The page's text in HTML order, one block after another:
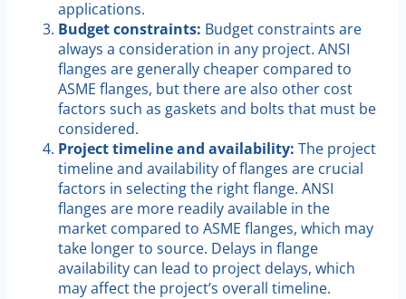
applications.
Budget constraints: Budget constraints are
always a consideration in any project. ANSI
flanges are generally cheaper compared to
ASME flanges, but there are also other cost
factors such as gaskets and bolts that must be
considered.
Project timeline and availability: The project
timeline and availability of flanges are crucial
factors in selecting the right flange. ANSI
flanges are more readily available in the
market compared to ASME flanges, which may
take longer to source. Delays in flange
availability can lead to project delays, which
may affect the project’s overall timeline.